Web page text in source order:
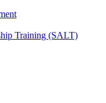
Training (SALT)